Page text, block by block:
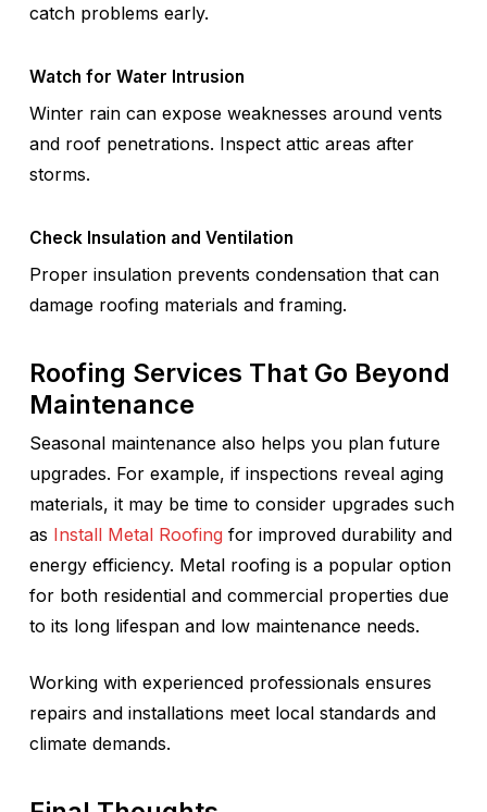
catch problems early.
Watch for Water Intrusion
Winter rain can expose weaknesses around vents
and roof penetrations. Inspect attic areas after
storms.
Check Insulation and Ventilation
Proper insulation prevents condensation that can
damage roofing materials and framing.
Roofing Services That Go Beyond
Maintenance
Seasonal maintenance also helps you plan future
upgrades. For example, if inspections reveal aging
materials, it may be time to consider upgrades such
as Install Metal Roofing for improved durability and
energy efficiency. Metal roofing is a popular option
for both residential and commercial properties due
to its long lifespan and low maintenance needs.
Working with experienced professionals ensures
repairs and installations meet local standards and
climate demands.